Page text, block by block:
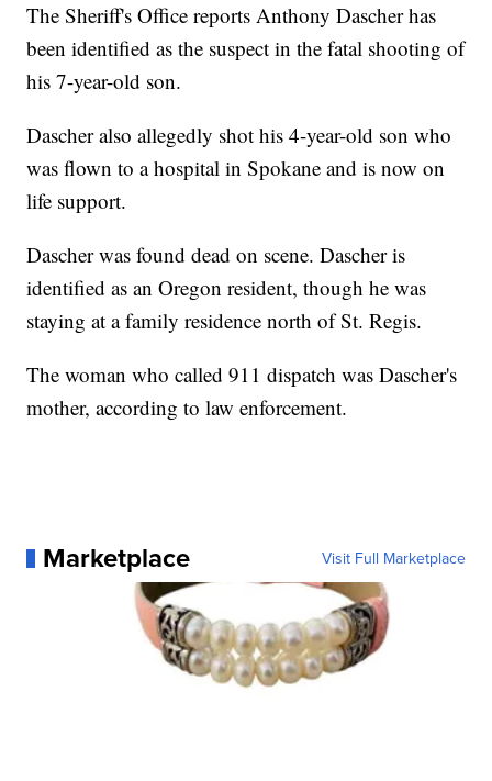
The Sheriff's Office reports Anthony Dascher has
been identified as the suspect in the fatal shooting of
his 7-year-old son.
Dascher also allegedly shot his 4-year-old son who
was flown to a hospital in Spokane and is now on
life support.
Dascher was found dead on scene. Dascher is
identified as an Oregon resident, though he was
staying at a family residence north of St. Regis.
The woman who called 911 dispatch was Dascher's
mother, according to law enforcement.
Marketplace Visit Full Marketplace